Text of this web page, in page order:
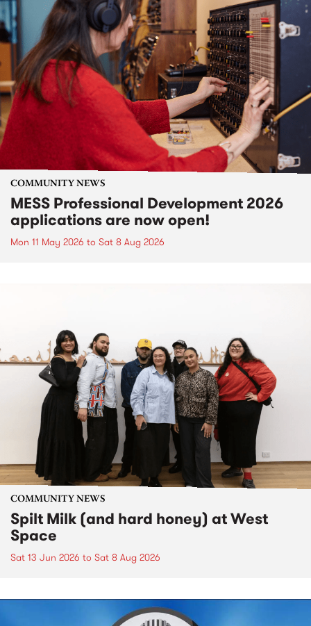
COMMUNITY NEWS
MESS Professional Development 2026
applications are now open!
Mon 11 May 2026 to Sat 8 Aug 2026
COMMUNITY NEWS
Spilt Milk (and hard honey) at West
Space
Sat 13 Jun 2026 to Sat 8 Aug 2026